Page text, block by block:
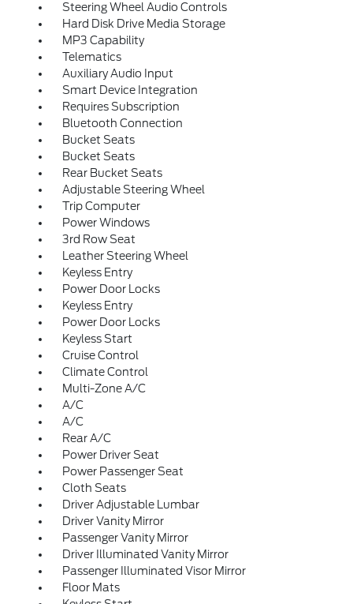
Steering Wheel Audio Controls
Hard Disk Drive Media Storage
MP3 Capability
Telematics
Auxiliary Audio Input
Smart Device Integration
Requires Subscription
Bluetooth Connection
Bucket Seats
Bucket Seats
Rear Bucket Seats
Adjustable Steering Wheel
Trip Computer
Power Windows
3rd Row Seat
Leather Steering Wheel
Keyless Entry
Power Door Locks
Keyless Entry
Power Door Locks
Keyless Start
Cruise Control
Climate Control
Multi-Zone A/C
A/C
A/C
Rear A/C
Power Driver Seat
Power Passenger Seat
Cloth Seats
Driver Adjustable Lumbar
Driver Vanity Mirror
Passenger Vanity Mirror
Driver Illuminated Vanity Mirror
Passenger Illuminated Visor Mirror
Floor Mats